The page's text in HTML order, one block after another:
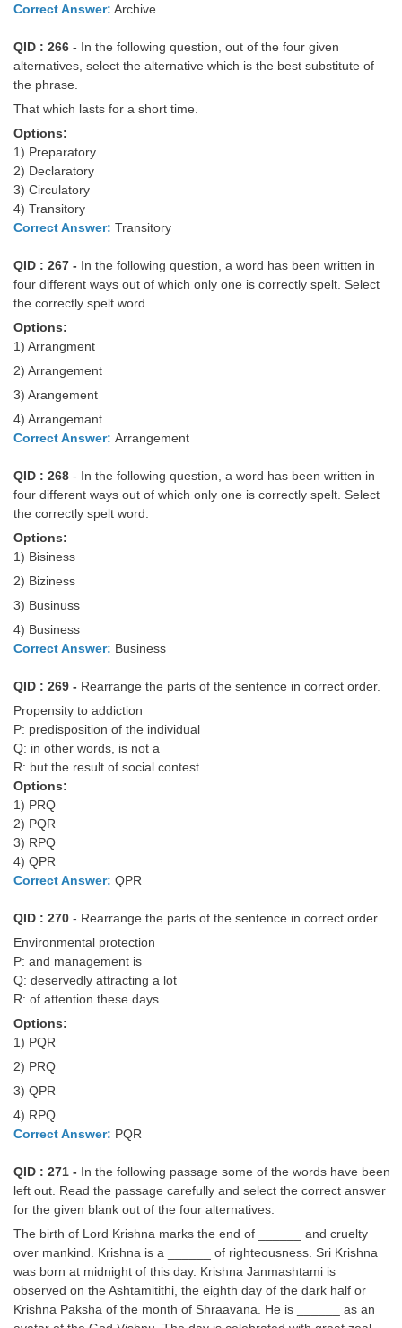
Correct Answer: Archive
QID : 266 - In the following question, out of the four given
alternatives, select the alternative which is the best substitute of
the phrase.
That which lasts for a short time.
Options:
1) Preparatory
2) Declaratory
3) Circulatory
4) Transitory
Correct Answer: Transitory
QID : 267 - In the following question, a word has been written in
four different ways out of which only one is correctly spelt. Select
the correctly spelt word.
Options:
1) Arrangment
2) Arrangement
3) Arangement
4) Arrangemant
Correct Answer: Arrangement
QID : 268 - In the following question, a word has been written in
four different ways out of which only one is correctly spelt. Select
the correctly spelt word.
Options:
1) Bisiness
2) Biziness
3) Businuss
4) Business
Correct Answer: Business
QID : 269 - Rearrange the parts of the sentence in correct order.
Propensity to addiction
P: predisposition of the individual
Q: in other words, is not a
R: but the result of social contest
Options:
1) PRQ
2) PQR
3) RPQ
4) QPR
Correct Answer: QPR
QID : 270 - Rearrange the parts of the sentence in correct order.
Environmental protection
P: and management is
Q: deservedly attracting a lot
R: of attention these days
Options:
1) PQR
2) PRQ
3) QPR
4) RPQ
Correct Answer: PQR
QID : 271 - In the following passage some of the words have been
left out. Read the passage carefully and select the correct answer
for the given blank out of the four alternatives.
The birth of Lord Krishna marks the end of ______ and cruelty
over mankind. Krishna is a ______ of righteousness. Sri Krishna
was born at midnight of this day. Krishna Janmashtami is
observed on the Ashtamitithi, the eighth day of the dark half or
Krishna Paksha of the month of Shraavana. He is ______ as an